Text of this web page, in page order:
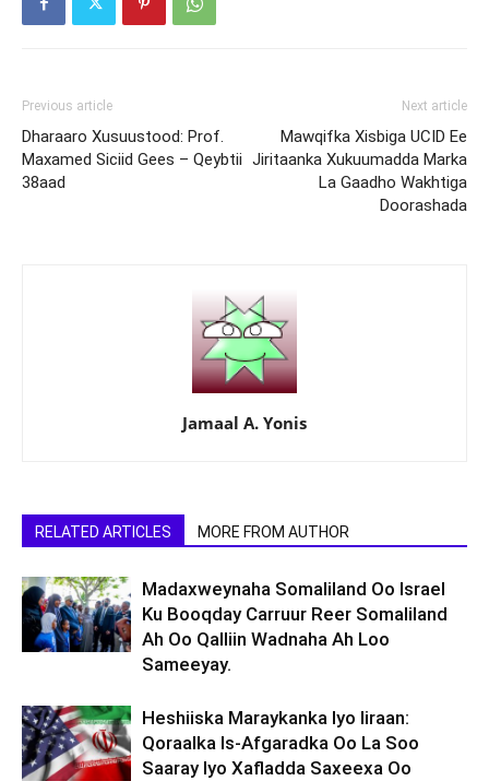
Previous article
Dharaaro Xusuustood: Prof.
Maxamed Siciid Gees – Qeybtii
38aad
Next article
Mawqifka Xisbiga UCID Ee
Jiritaanka Xukuumadda Marka
La Gaadho Wakhtiga
Doorashada
Jamaal A. Yonis
RELATED ARTICLES MORE FROM AUTHOR
Madaxweynaha Somaliland Oo Israel
Ku Booqday Carruur Reer Somaliland
Ah Oo Qalliin Wadnaha Ah Loo
Sameeyay.
Heshiiska Maraykanka Iyo Iiraan:
Qoraalka Is-Afgaradka Oo La Soo
Saaray Iyo Xafladda Saxeexa Oo